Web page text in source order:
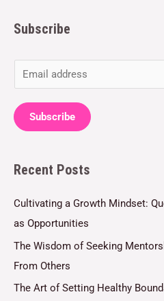
Subscribe
m
a
i
*
Subscribe
Recent Posts
Cultivating a Growth Mindset:
as Opportunities
The Wisdom of Seeking
From Others
The Art of Setting Healthy